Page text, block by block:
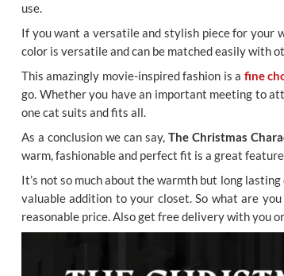
use.
If you want a versatile and stylish piece for your
color is versatile and can be matched easily with
This amazingly movie-inspired fashion is a fine
go. Whether you have an important meeting to
one cat suits and fits all.
As a conclusion we can say,The Christmas
warm, fashionable and perfect fit is a great
It’s not so much about the warmth but long
valuable addition to your closet. So what are
reasonable price. Also get free delivery with you